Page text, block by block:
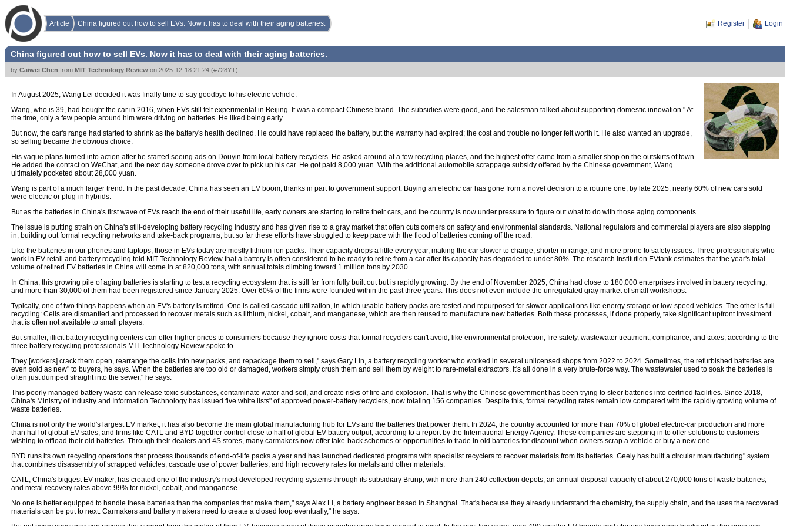
Article China figured out how to sell EVs. Now it has to deal with their aging batteries. Register Login
China figured out how to sell EVs. Now it has to deal with their aging batteries.
by Caiwei Chen from MIT Technology Review on 2025-12-18 21:24 (#728YT)
In August 2025, Wang Lei decided it was finally time to say goodbye to his electric vehicle.
Wang, who is 39, had bought the car in 2016, when EVs still felt experimental in Beijing. It was a compact Chinese brand. The subsidies were good, and the salesman talked about supporting domestic innovation." At
the time, only a few people around him were driving on batteries. He liked being early.
But now, the car's range had started to shrink as the battery's health declined. He could have replaced the battery, but the warranty had expired; the cost and trouble no longer felt worth it. He also wanted an upgrade,
so selling became the obvious choice.
His vague plans turned into action after he started seeing ads on Douyin from local battery recyclers. He asked around at a few recycling places, and the highest offer came from a smaller shop on the outskirts of town.
He added the contact on WeChat, and the next day someone drove over to pick up his car. He got paid 8,000 yuan. With the additional automobile scrappage subsidy offered by the Chinese government, Wang
ultimately pocketed about 28,000 yuan.
Wang is part of a much larger trend. In the past decade, China has seen an EV boom, thanks in part to government support. Buying an electric car has gone from a novel decision to a routine one; by late 2025, nearly 60% of new cars sold
were electric or plug-in hybrids.
But as the batteries in China's first wave of EVs reach the end of their useful life, early owners are starting to retire their cars, and the country is now under pressure to figure out what to do with those aging components.
The issue is putting strain on China's still-developing battery recycling industry and has given rise to a gray market that often cuts corners on safety and environmental standards. National regulators and commercial players are also stepping
in, building out formal recycling networks and take-back programs, but so far these efforts have struggled to keep pace with the flood of batteries coming off the road.
Like the batteries in our phones and laptops, those in EVs today are mostly lithium-ion packs. Their capacity drops a little every year, making the car slower to charge, shorter in range, and more prone to safety issues. Three professionals who
work in EV retail and battery recycling told MIT Technology Review that a battery is often considered to be ready to retire from a car after its capacity has degraded to under 80%. The research institution EVtank estimates that the year's total
volume of retired EV batteries in China will come in at 820,000 tons, with annual totals climbing toward 1 million tons by 2030.
In China, this growing pile of aging batteries is starting to test a recycling ecosystem that is still far from fully built out but is rapidly growing. By the end of November 2025, China had close to 180,000 enterprises involved in battery recycling,
and more than 30,000 of them had been registered since January 2025. Over 60% of the firms were founded within the past three years. This does not even include the unregulated gray market of small workshops.
Typically, one of two things happens when an EV's battery is retired. One is called cascade utilization, in which usable battery packs are tested and repurposed for slower applications like energy storage or low-speed vehicles. The other is full
recycling: Cells are dismantled and processed to recover metals such as lithium, nickel, cobalt, and manganese, which are then reused to manufacture new batteries. Both these processes, if done properly, take significant upfront investment
that is often not available to small players.
But smaller, illicit battery recycling centers can offer higher prices to consumers because they ignore costs that formal recyclers can't avoid, like environmental protection, fire safety, wastewater treatment, compliance, and taxes, according to the
three battery recycling professionals MIT Technology Review spoke to.
They [workers] crack them open, rearrange the cells into new packs, and repackage them to sell," says Gary Lin, a battery recycling worker who worked in several unlicensed shops from 2022 to 2024. Sometimes, the refurbished batteries are
even sold as new" to buyers, he says. When the batteries are too old or damaged, workers simply crush them and sell them by weight to rare-metal extractors. It's all done in a very brute-force way. The wastewater used to soak the batteries is
often just dumped straight into the sewer," he says.
This poorly managed battery waste can release toxic substances, contaminate water and soil, and create risks of fire and explosion. That is why the Chinese government has been trying to steer batteries into certified facilities. Since 2018,
China's Ministry of Industry and Information Technology has issued five white lists" of approved power-battery recyclers, now totaling 156 companies. Despite this, formal recycling rates remain low compared with the rapidly growing volume of
waste batteries.
China is not only the world's largest EV market; it has also become the main global manufacturing hub for EVs and the batteries that power them. In 2024, the country accounted for more than 70% of global electric-car production and more
than half of global EV sales, and firms like CATL and BYD together control close to half of global EV battery output, according to a report by the International Energy Agency. These companies are stepping in to offer solutions to customers
wishing to offload their old batteries. Through their dealers and 4S stores, many carmakers now offer take-back schemes or opportunities to trade in old batteries for discount when owners scrap a vehicle or buy a new one.
BYD runs its own recycling operations that process thousands of end-of-life packs a year and has launched dedicated programs with specialist recyclers to recover materials from its batteries. Geely has built a circular manufacturing" system
that combines disassembly of scrapped vehicles, cascade use of power batteries, and high recovery rates for metals and other materials.
CATL, China's biggest EV maker, has created one of the industry's most developed recycling systems through its subsidiary Brunp, with more than 240 collection depots, an annual disposal capacity of about 270,000 tons of waste batteries,
and metal recovery rates above 99% for nickel, cobalt, and manganese.
No one is better equipped to handle these batteries than the companies that make them," says Alex Li, a battery engineer based in Shanghai. That's because they already understand the chemistry, the supply chain, and the uses the recovered
materials can be put to next. Carmakers and battery makers need to create a closed loop eventually," he says.